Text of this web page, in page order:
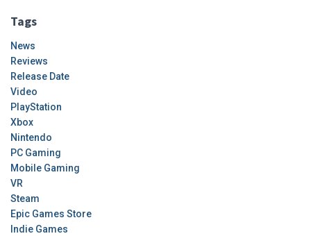
Tags
News
Reviews
Release Date
Video
PlayStation
Xbox
Nintendo
PC Gaming
Mobile Gaming
VR
Steam
Epic Games Store
Indie Games